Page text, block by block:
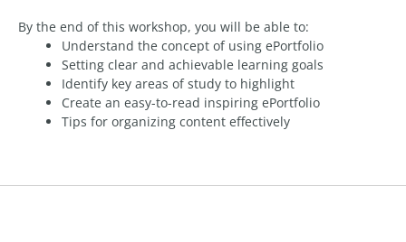
By the end of this workshop, you will be able to:
Understand the concept of using ePortfolio
Setting clear and achievable learning goals
Identify key areas of study to highlight
Create an easy-to-read inspiring ePortfolio
Tips for organizing content effectively